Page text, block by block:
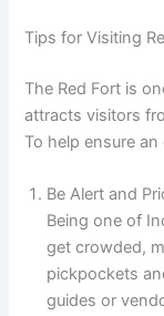
Tips for Visiting
The Red Fort is
attracts visitors
To help ensure
Be Alert and
Being one of
get crowded,
pickpockets
guides or